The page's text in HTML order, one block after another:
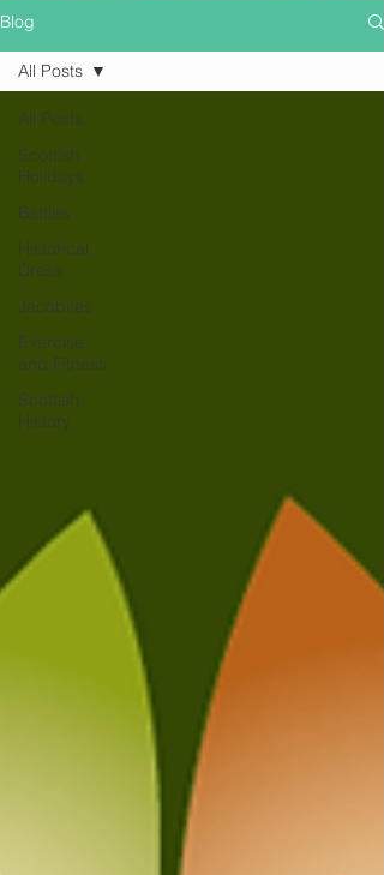
Blog
All Posts
Scottish
Holidays
Battles
Historical
Dress
Jacobites
Exercise
and Fitness
Scottish
History
All Posts